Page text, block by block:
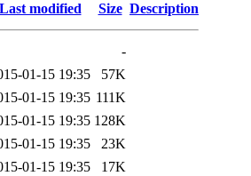
Last modified Size Description
-
01-15 19:35
57K
01-15 19:35 111K
01-15 19:35 128K
01-15 19:35
23K
01-15 19:35
17K